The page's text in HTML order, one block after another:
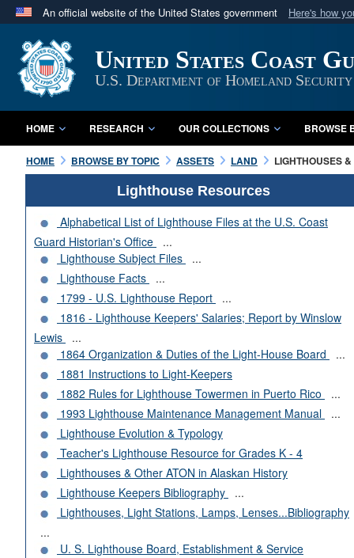
An official website of the United States government Here's how
A
website belongs to an official U.S. Department
in the United States.
United States Coast
U.S. Department of Homeland Security
HOME RESEARCH OUR COLLECTIONS BROWSE
HOME BROWSE BY TOPIC ASSETS LAND LIGHTHOUSES
Lighthouse Resources
Alphabetical List of Lighthouse Files at the U.S. Coast
Guard Historian's Office
...
Lighthouse Subject Files
...
Lighthouse Facts
...
1799 - U.S. Lighthouse Report
...
1816 - Lighthouse Keepers' Salaries; Report by Winslow
Lewis
...
1864 Organization & Duties of the Light-House Board
...
1881 Instructions to Light-Keepers
1882 Rules for Lighthouse Towermen in Puerto Rico
...
1993 Lighthouse Maintenance Management Manual
...
Lighthouse Evolution & Typology
Teacher's Lighthouse Resource for Grades K - 4
Lighthouses & Other ATON in Alaskan History
Lighthouse Keepers Bibliography
...
Lighthouses, Light Stations, Lamps, Lenses...Bibliography
...
U. S. Lighthouse Board, Establishment & Service